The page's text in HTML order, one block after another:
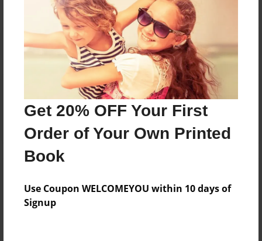
Get 20% OFF Your First
Order of Your Own Printed
Book
Use Coupon WELCOMEYOU within 10 days of
Signup
Reader's Comments
Log inorcreate an accountto add a comment.